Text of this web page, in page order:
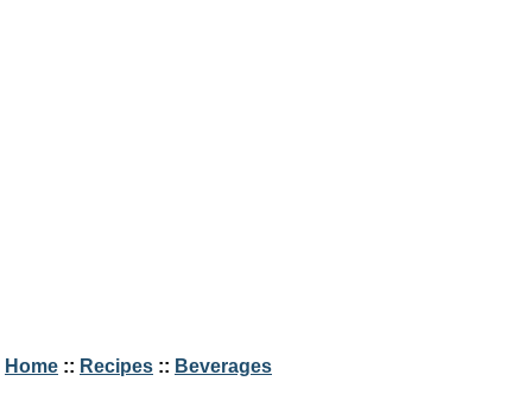
Home :: Recipes :: Beverages